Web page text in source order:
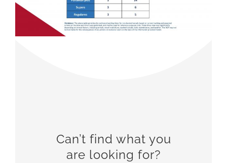
Can’t find what you
are looking for?